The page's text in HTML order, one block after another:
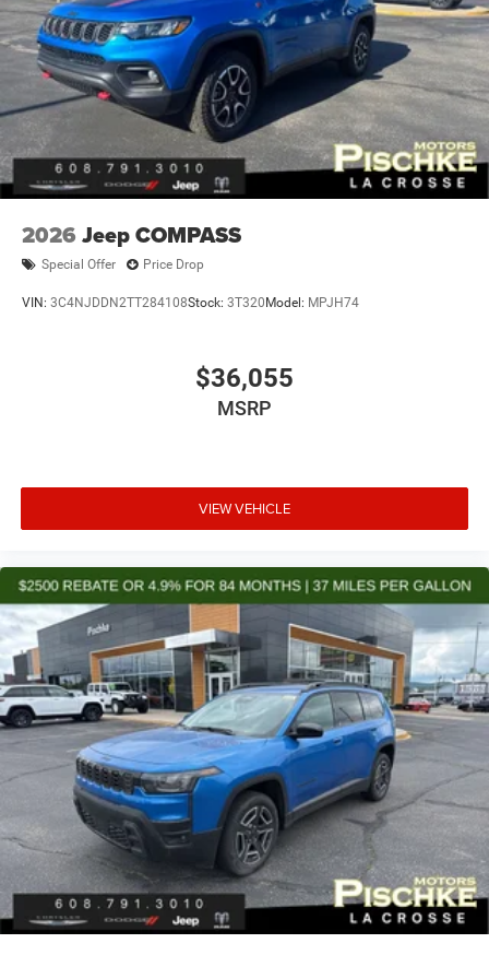
2026 Jeep COMPASS
Special Offer Price Drop
VIN: 3C4NJDDN2TT284108Stock: 3T320 Model: MPJH74
$36,055
MSRP
VIEW VEHICLE